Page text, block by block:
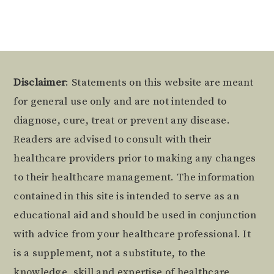
Footer
Disclaimer: Statements on this website are meant
for general use only and are not intended to
diagnose, cure, treat or prevent any disease.
Readers are advised to consult with their
healthcare providers prior to making any changes
to their healthcare management. The information
contained in this site is intended to serve as an
educational aid and should be used in conjunction
with advice from your healthcare professional. It
is a supplement, not a substitute, to the